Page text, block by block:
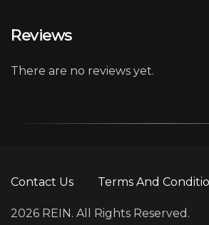
Reviews
There are no reviews yet.
Contact Us Terms And
2026 REIN. All Rights Reserved.